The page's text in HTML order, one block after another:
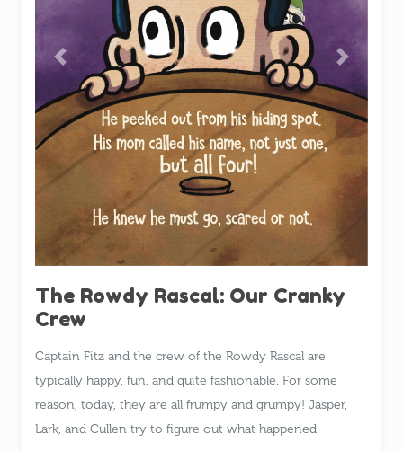
Previous Next
The Rowdy Rascal: Our Cranky
Crew
Captain Fitz and the crew of the Rowdy Rascal are
typically happy, fun, and quite fashionable. For some
reason, today, they are all frumpy and grumpy! Jasper,
Lark, and Cullen try to figure out what happened.